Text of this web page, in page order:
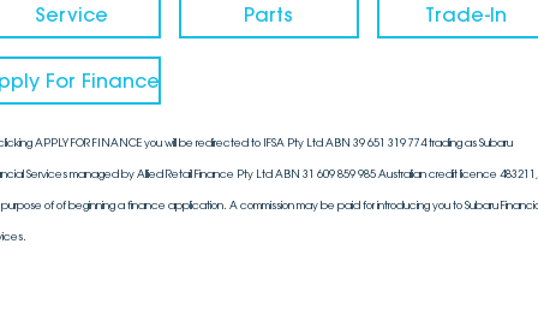
Service Parts Trade-In
For Finance
APPLY FOR FINANCE you will be redirected to IFSA Pty Ltd ABN 39 651 319 774 trading as Subaru
Services managed by Allied Retail Finance Pty Ltd ABN 31 609 859 985 Australian credit licence
of of beginning a finance application. A commission may be paid for introducing you to Subaru